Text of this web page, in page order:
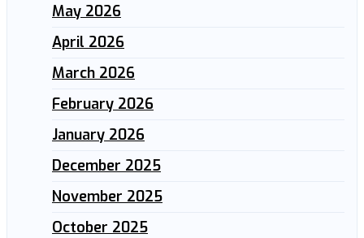
May 2026
April 2026
March 2026
February 2026
January 2026
December 2025
November 2025
October 2025